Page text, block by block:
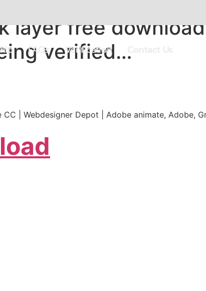
FAQs Verification
layer free
verified…
| Webdesigner Depot | Adobe animate, Adobe,